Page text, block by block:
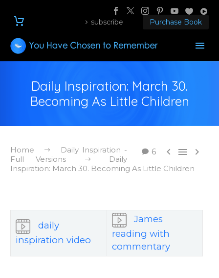
subscribe Purchase Book
Daily Inspiration: March 30.
Becoming As Little Children
6   
Home
Daily Inspiration -
Full Versions
Daily
Inspiration: March 30. Becoming As Little Children
daily
inspiration video
James
reading with
commentary